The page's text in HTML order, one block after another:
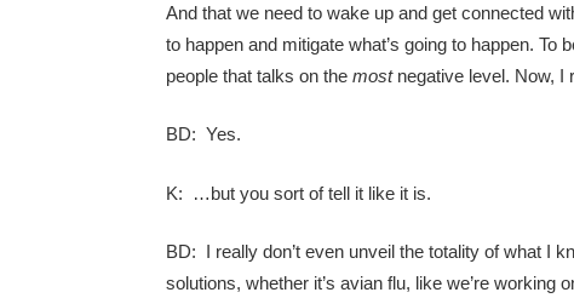
And that we need to wake up and get connected
to happen and mitigate what’s going to happen.
people that talks on the mostnegative level. Now, I
BD: Yes.
K: …but you sort of tell it like it is.
BD: I really don’t even unveil the totality of what I
solutions, whether it’s avian flu, like we’re